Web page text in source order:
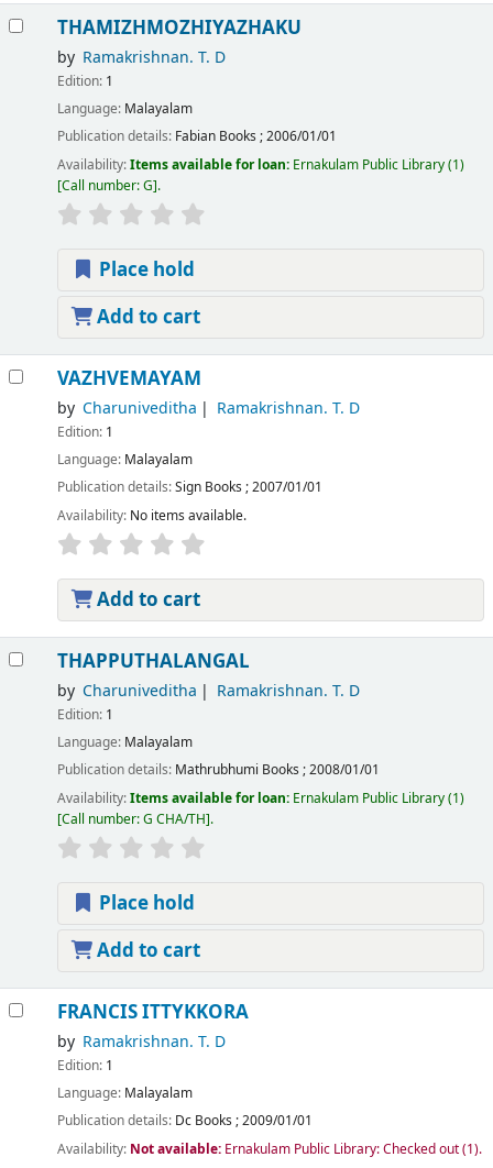
THAMIZHMOZHIYAZHAKU
by Ramakrishnan. T. D
Edition: 1
Language: Malayalam
Publication details: Fabian Books ;2006/01/01
Availability:Items available for loan: Ernakulam Public Library(1)
Call number:G .
Place hold
Add to cart
VAZHVEMAYAM
by Charuniveditha Ramakrishnan. T. D
Edition: 1
Language: Malayalam
Publication details:Sign Books ;2007/01/01
Availability: No items available.
Add to cart
THAPPUTHALANGAL
by Charuniveditha Ramakrishnan. T. D
Edition: 1
Language: Malayalam
Publication details: Mathrubhumi Books ;2008/01/01
Availability:Items available for loan: Ernakulam Public Library(1)
Call number:G CHA/TH .
Place hold
Add to cart
FRANCIS ITTYKKORA
by Ramakrishnan. T. D
Edition: 1
Language: Malayalam
Publication details: Dc Books ;2009/01/01
Availability: Not available: Ernakulam Public Library: Checked out(1).